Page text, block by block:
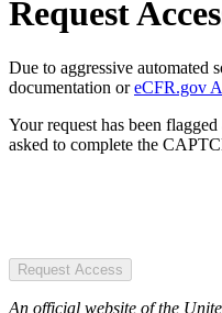
Request
Due to aggressive automated
documentation oreCFR.gov
Your request has been
asked to complete the
Request Access
An official website of the